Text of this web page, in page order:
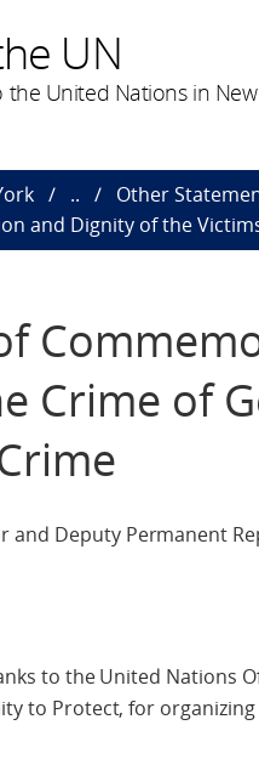
UN
United Nations in
.. Other
and Dignity of the
Crime of
and Deputy Permanent
to the United Nations
to Protect, for